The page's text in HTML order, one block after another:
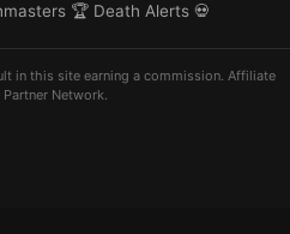
🏆 Death Alerts 💀
in this site earning a commission. Affiliate
Network.